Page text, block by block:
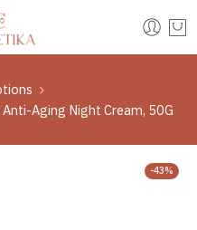
Aging Night Cream, 50G
-43%